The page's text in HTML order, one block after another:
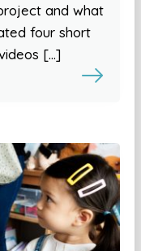
and what
four short
[…]